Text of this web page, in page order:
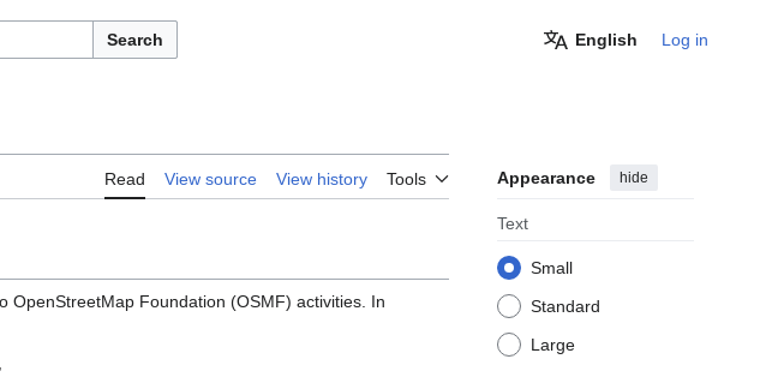
Search English Log in
Read View source View history Tools Appearance hide
Text
Small
Standard
Large
OpenStreetMap Foundation (OSMF) activities. In